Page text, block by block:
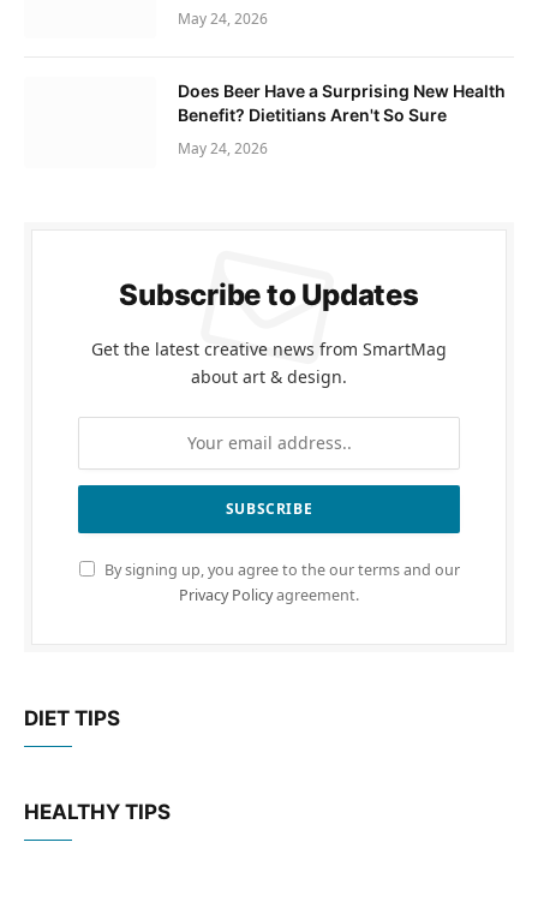
May 24, 2026
Does Beer Have a Surprising New Health
Benefit? Dietitians Aren't So Sure
May 24, 2026
Subscribe to Updates
Get the latest creative news from SmartMag
about art & design.
By signing up, you agree to the our terms and our
Privacy Policyagreement.
DIET TIPS
HEALTHY TIPS